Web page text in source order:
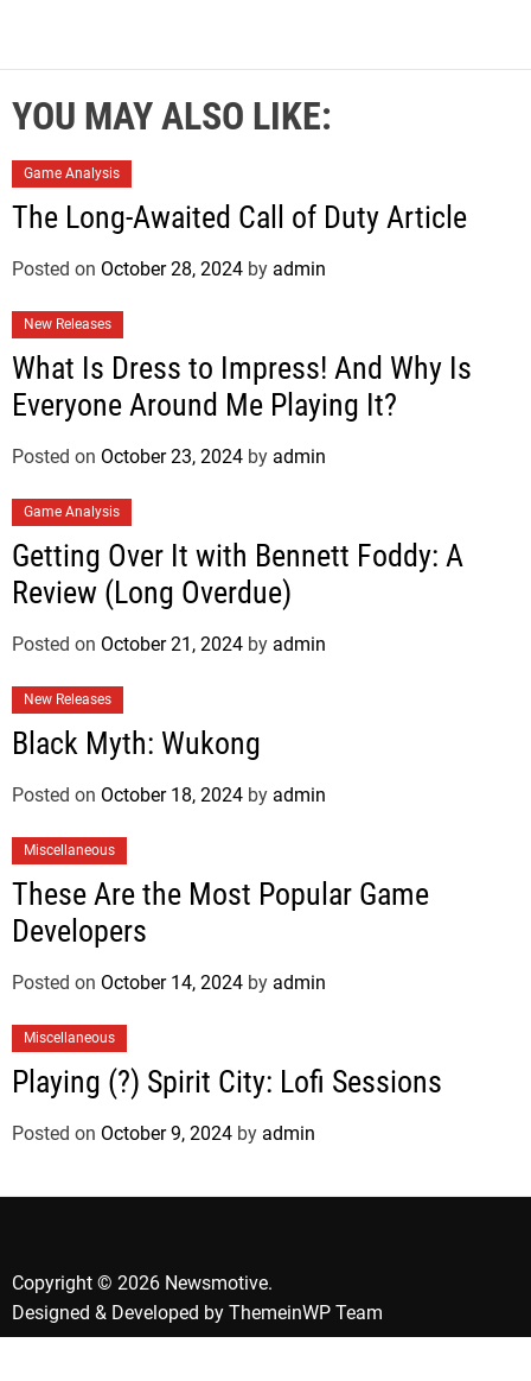
YOU MAY ALSO LIKE:
Game Analysis
The Long-Awaited Call of Duty Article
Posted on October 28, 2024 by admin
New Releases
What Is Dress to Impress! And Why Is
Everyone Around Me Playing It?
Posted on October 23, 2024 by admin
Game Analysis
Getting Over It with Bennett Foddy: A
Review (Long Overdue)
Posted on October 21, 2024 by admin
New Releases
Black Myth: Wukong
Posted on October 18, 2024 by admin
Miscellaneous
These Are the Most Popular Game
Developers
Posted on October 14, 2024 by admin
Miscellaneous
Playing (?) Spirit City: Lofi Sessions
Posted on October 9, 2024 by admin
Copyright © 2026 Newsmotive.
Designed & Developed by ThemeinWP Team